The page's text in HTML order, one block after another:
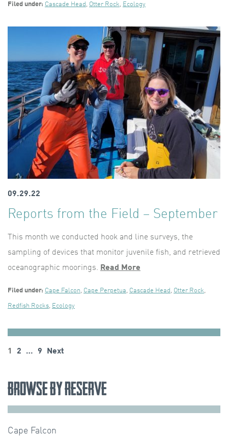
Filed under: Cascade Head Otter Rock Ecology
09.29.22
Reports from the Field – September
This month we conducted hook and line surveys, the
sampling of devices that monitor juvenile fish, and retrieved
oceanographic moorings. Read More
Filed under: Cape Falcon, Cape Perpetua, Cascade Head , Otter Rock,
Redfish Rocks, Ecology
Posts
1 2 … 9 Next
Browse by Reserve
Cape Falcon